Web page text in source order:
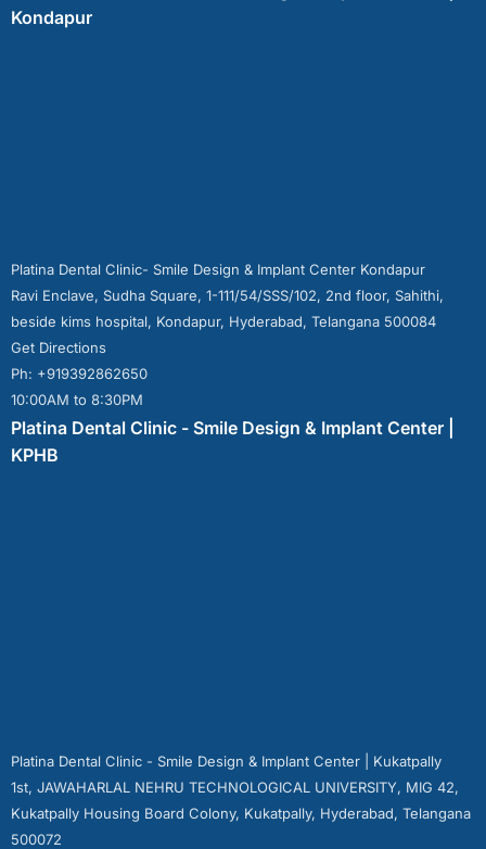
Kondapur
Platina Dental Clinic- Smile Design & Implant Center Kondapur
Ravi Enclave, Sudha Square, 1-111/54/SSS/102, 2nd floor, Sahithi,
beside kims hospital, Kondapur, Hyderabad, Telangana 500084
Get Directions
Ph: +919392862650
10:00AM to 8:30PM
Platina Dental Clinic - Smile Design & Implant Center |
KPHB
Platina Dental Clinic - Smile Design & Implant Center | Kukatpally
1st, JAWAHARLAL NEHRU TECHNOLOGICAL UNIVERSITY, MIG 42,
Kukatpally Housing Board Colony, Kukatpally, Hyderabad, Telangana
500072